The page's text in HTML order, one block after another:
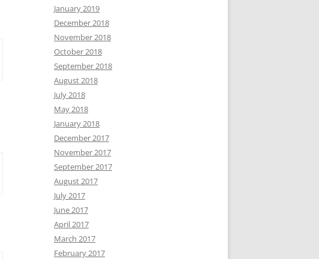
January 2019
December 2018
November 2018
October 2018
September 2018
August 2018
July 2018
May 2018
January 2018
December 2017
November 2017
September 2017
August 2017
July 2017
June 2017
April 2017
March 2017
February 2017